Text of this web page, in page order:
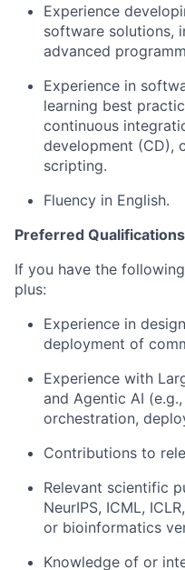
Experience
software solutions,
advanced
Experience in
learning best
continuous
development (CD),
scripting.
Fluency in English.
Preferred Qualifications
If you have the
plus:
Experience in
deployment of
Experience with
and Agentic AI
orchestration,
Contributions to
Relevant scientific
NeurIPS, ICML,
or bioinformatics
Knowledge of or